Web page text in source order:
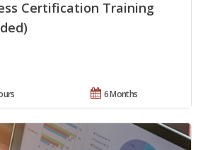
Certification Training
6 Months